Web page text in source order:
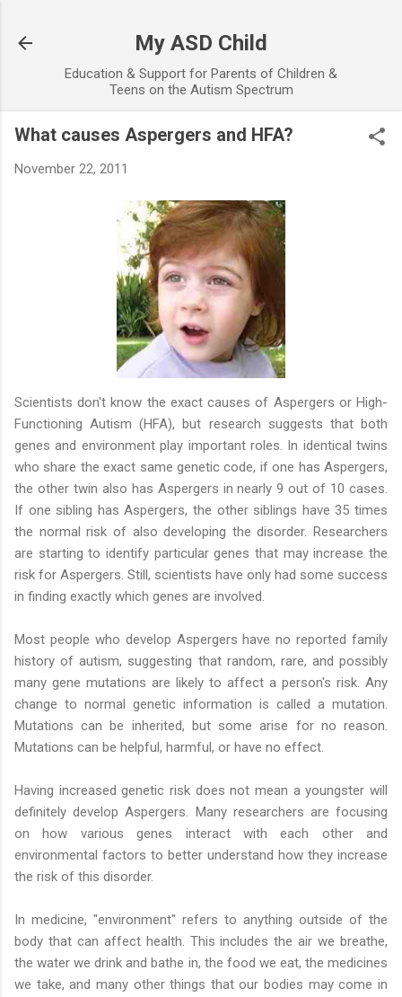
My ASD Child
Education & Support for Parents of Children &
Teens on the Autism Spectrum
What causes Aspergers and HFA?
November 22, 2011
Scientists don't know the exact causes of Aspergers or High-
Functioning Autism (HFA), but research suggests that both
genes and environment play important roles. In identical twins
who share the exact same genetic code, if one has Aspergers,
the other twin also has Aspergers in nearly 9 out of 10 cases.
If one sibling has Aspergers, the other siblings have 35 times
the normal risk of also developing the disorder. Researchers
are starting to identify particular genes that may increase the
risk for Aspergers. Still, scientists have only had some success
in finding exactly which genes are involved.
Most people who develop Aspergers have no reported family
history of autism, suggesting that random, rare, and possibly
many gene mutations are likely to affect a person's risk. Any
change to normal genetic information is called a mutation.
Mutations can be inherited, but some arise for no reason.
Mutations can be helpful, harmful, or have no effect.
Having increased genetic risk does not mean a youngster will
definitely develop Aspergers. Many researchers are focusing
on how various genes interact with each other and
environmental factors to better understand how they increase
the risk of this disorder.
In medicine, "environment" refers to anything outside of the
body that can affect health. This includes the air we breathe,
the water we drink and bathe in, the food we eat, the medicines
we take, and many other things that our bodies may come in